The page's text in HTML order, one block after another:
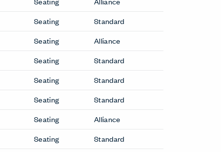
3 Fauteuil Grand Confort, Grand
Modèle Lounge Chair
3 Fauteuil Grand Confort, Grand
Modèle Sofa
5 Canapé, Appartement Le
Corbusier Sofa
Arom Lounge Chair
Bac Side Chair
Back Wing Lounge Chair
Basket 011 Lounge Chair